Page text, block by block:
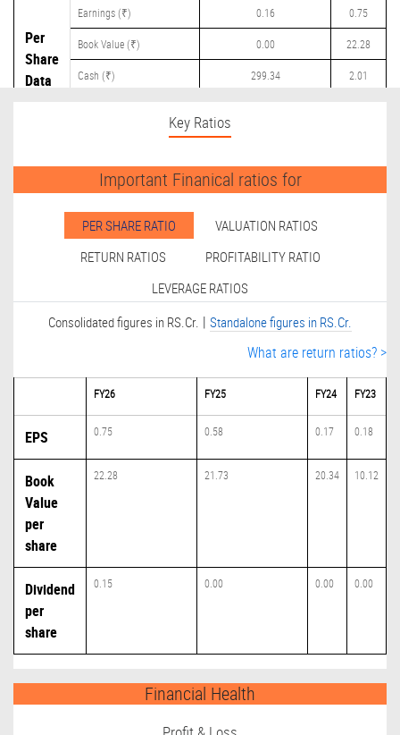
Per
Share
Data
Earnings (₹) 0.16 0.75
Book Value (₹) 0.00 22.28
Cash (₹) 299.34 2.01
Key Ratios
Important Finanical ratios for
PER SHARE RATIO
VALUATION RATIOS
RETURN RATIOS
PROFITABILITY RATIO
LEVERAGE RATIOS
Consolidated figures in RS.Cr. | Standalone figures in RS.Cr.
What are return ratios? >
FY26 FY25 FY24 FY23
EPS 0.75 0.58 0.17 0.18
Book
Value
per
share
22.28 21.73 20.34 10.12
Dividend
per
share
0.15 0.00 0.00 0.00
Financial Health